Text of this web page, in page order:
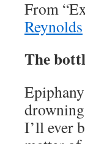
From
Reynolds
The
I’ll ever